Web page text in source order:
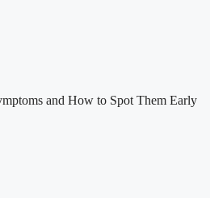
and How to Spot Them Early